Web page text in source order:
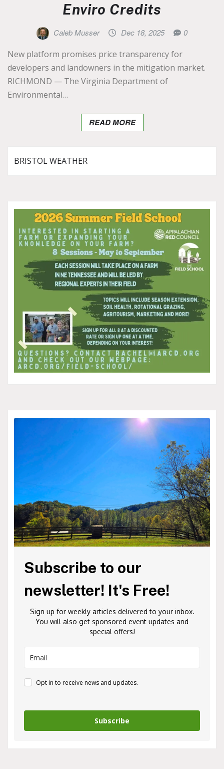
Enviro Credits
Caleb Musser Dec 18, 2025 0
New platform promises price transparency for
developers and landowners in the mitigation market.
RICHMOND — The Virginia Department of
Environmental…
READ MORE
BRISTOL WEATHER
Subscribe to our
newsletter! It's Free!
Sign up for weekly articles delivered to your inbox.
You will also get sponsored event updates and
special offers!
Opt in to receive news and updates.
Subscribe